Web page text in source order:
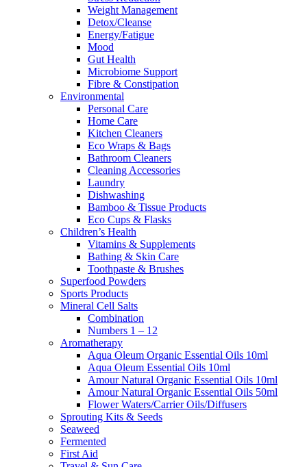
Weight Management
Detox/Cleanse
Energy/Fatigue
Mood
Gut Health
Microbiome Support
Fibre & Constipation
Environmental
Personal Care
Home Care
Kitchen Cleaners
Eco Wraps & Bags
Bathroom Cleaners
Cleaning Accessories
Laundry
Dishwashing
Bamboo & Tissue Products
Eco Cups & Flasks
Children’s Health
Vitamins & Supplements
Bathing & Skin Care
Toothpaste & Brushes
Superfood Powders
Sports Products
Mineral Cell Salts
Combination
Numbers 1 – 12
Aromatherapy
Aqua Oleum Organic Essential Oils 10ml
Aqua Oleum Essential Oils 10ml
Amour Natural Organic Essential Oils 10ml
Amour Natural Organic Essential Oils 50ml
Flower Waters/Carrier Oils/Diffusers
Sprouting Kits & Seeds
Seaweed
Fermented
First Aid